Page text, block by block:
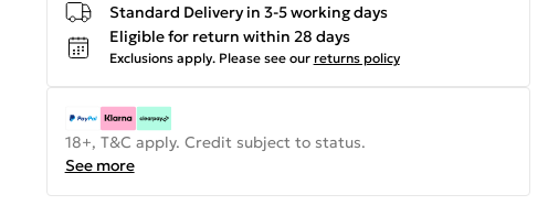
Standard Delivery in 3-5 working days
Eligible for return within 28 days
Exclusions apply. Please see our returns policy
18+, T&C apply. Credit subject to status.
See more